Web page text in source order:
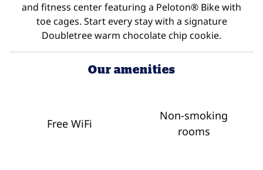
and fitness center featuring a Peloton® Bike with
toe cages. Start every stay with a signature
Doubletree warm chocolate chip cookie.
Our amenities
Free WiFi
Non-smoking
rooms